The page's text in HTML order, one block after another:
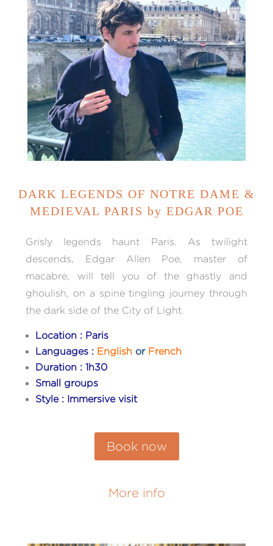
DARK LEGENDS OF NOTRE DAME &
MEDIEVAL PARIS by EDGAR POE
Grisly legends haunt Paris. As twilight
descends, Edgar Allen Poe, master of
macabre, will tell you of the ghastly and
ghoulish, on a spine tingling journey through
the dark side of the City of Light.
Location : Paris
Languages : English orFrench
Duration : 1h30
Small groups
Style : Immersive visit
Book now
More info